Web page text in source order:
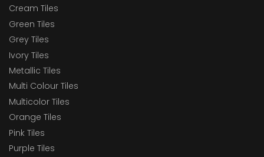
Cream Tiles
Green Tiles
Grey Tiles
Ivory Tiles
Metallic Tiles
Multi Colour Tiles
Multicolor Tiles
Orange Tiles
Pink Tiles
Purple Tiles